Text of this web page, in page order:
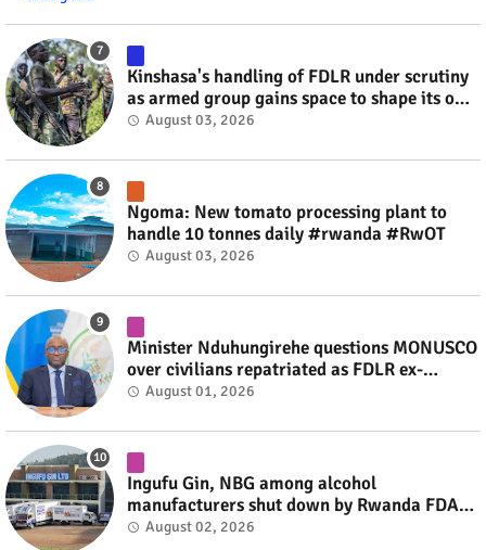
Kinshasa's handling of FDLR under scrutiny
as armed group gains space to shape its own
fate #rwanda #RwOT
August 03, 2026
Ngoma: New tomato processing plant to
handle 10 tonnes daily #rwanda #RwOT
August 03, 2026
Minister Nduhungirehe questions MONUSCO
over civilians repatriated as FDLR ex-
combatants #rwanda #RwOT
August 01, 2026
Ingufu Gin, NBG among alcohol
manufacturers shut down by Rwanda FDA
#rwanda #RwOT
August 02, 2026